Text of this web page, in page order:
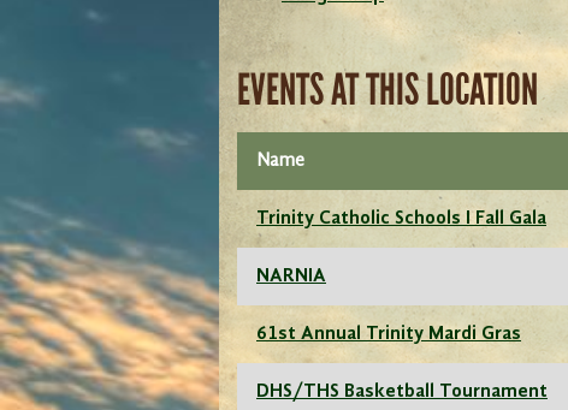
EVENTS AT THIS LOCATION
Name
Trinity Catholic Schools I Fall Gala
NARNIA
61st Annual Trinity Mardi Gras
DHS/THS Basketball Tournament